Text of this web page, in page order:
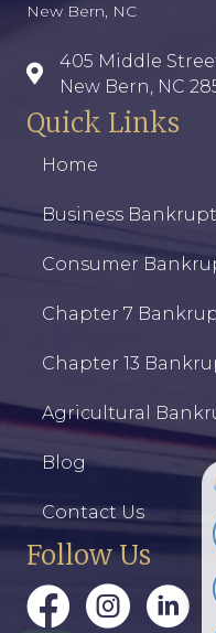
New Bern, NC
405 Middle
New Bern, NC
Quick Links
Home
Business
Consumer
Chapter 7
Chapter 13
Agricultural
Blog
Contact Us
Follow Us